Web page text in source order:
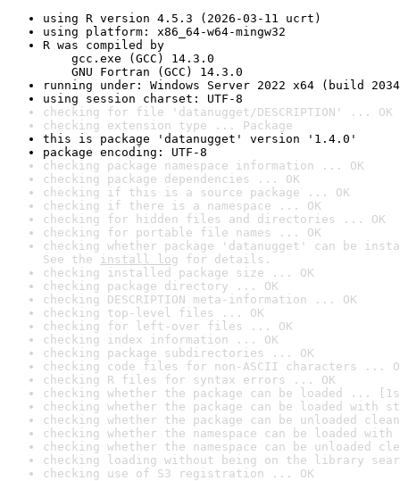
using R version 4.5.3 (2026-03-11 ucrt)
using platform: x86_64-w64-mingw32
R was compiled by
gcc.exe (GCC) 14.3.0
GNU Fortran (GCC) 14.3.0
running under: Windows Server 2022 x64 (build
using session charset: UTF-8
checking for file 'datanugget/DESCRIPTION' ... OK
checking extension type ... Package
this is package 'datanugget' version '1.4.0'
package encoding: UTF-8
checking package namespace information ... OK
checking package dependencies ... OK
checking if this is a source package ... OK
checking if there is a namespace ... OK
checking for hidden files and directories ... OK
checking for portable file names ... OK
checking whether package 'datanugget' can be
See the install log for details.
checking installed package size ... OK
checking package directory ... OK
checking DESCRIPTION meta-information ... OK
checking top-level files ... OK
checking for left-over files ... OK
checking index information ... OK
checking package subdirectories ... OK
checking code files for non-ASCII characters ...
checking R files for syntax errors ... OK
checking whether the package can be loaded ...
checking whether the package can be loaded with
checking whether the package can be unloaded
checking whether the namespace can be loaded
checking whether the namespace can be unloaded
checking loading without being on the library
checking use of S3 registration ... OK